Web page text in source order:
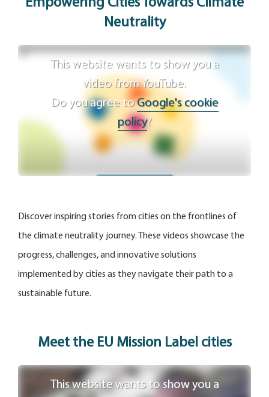
Empowering Cities Towards Climate
Neutrality
This website wants to show you a
video from YouTube.
Do you agree toGoogle's cookie
policy?
Discover inspiring stories from cities on the frontlines of
the climate neutrality journey. These videos showcase the
progress, challenges, and innovative solutions
implemented by cities as they navigate their path to a
sustainable future.
Meet the EU Mission Label cities
This website wants to show you a